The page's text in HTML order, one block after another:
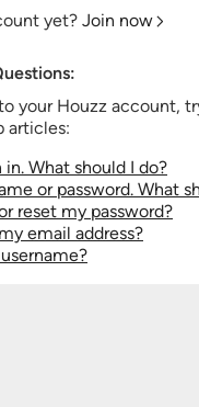
yet? Join now
your Houzz account,
articles:
What should I do?
or password. What
reset my password?
email address?